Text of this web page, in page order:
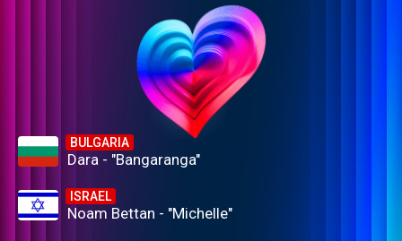
BULGARIA
Dara - "Bangaranga"
ISRAEL
Noam Bettan - "Michelle"